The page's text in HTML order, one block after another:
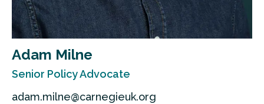
Adam Milne
Senior Policy Advocate
adam.milne@carnegieuk.org